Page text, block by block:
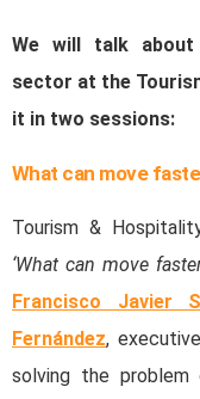
We will talk
sector at the
it in two sessions:
What can move
Tourism &
‘What can move
Francisco Javier
Fernández,
solving the